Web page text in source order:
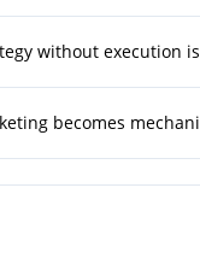
without execution
becomes